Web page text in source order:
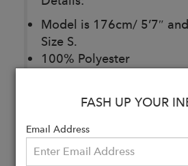
Model is 176cm/ 5’7″
Size S.
100% Polyester
Buy
Now
FASH UP YOUR
Email Address